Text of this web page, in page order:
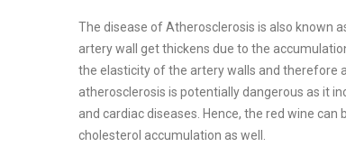
The disease of Atherosclerosis is also known
artery wall get thickens due to the
the elasticity of the artery walls and therefore
atherosclerosis is potentially dangerous as it
and cardiac diseases. Hence, the red wine
cholesterol accumulation as well.